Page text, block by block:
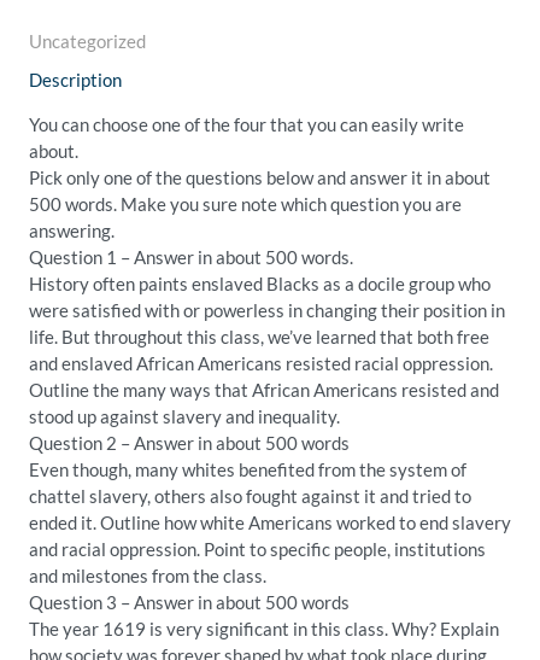
Uncategorized
Description
You can choose one of the four that you can easily write
about.
Pick only one of the questions below and answer it in about
500 words. Make you sure note which question you are
answering.
Question 1 – Answer in about 500 words.
History often paints enslaved Blacks as a docile group who
were satisfied with or powerless in changing their position in
life. But throughout this class, we’ve learned that both free
and enslaved African Americans resisted racial oppression.
Outline the many ways that African Americans resisted and
stood up against slavery and inequality.
Question 2 – Answer in about 500 words
Even though, many whites benefited from the system of
chattel slavery, others also fought against it and tried to
ended it. Outline how white Americans worked to end slavery
and racial oppression. Point to specific people, institutions
and milestones from the class.
Question 3 – Answer in about 500 words
The year 1619 is very significant in this class. Why? Explain
how society was forever shaped by what took place during